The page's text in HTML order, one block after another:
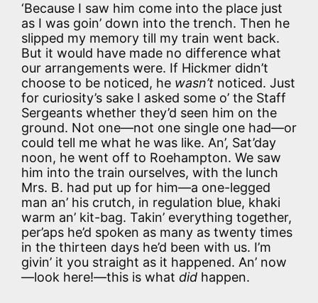
‘Because I saw him come into the place just
as I was goin’ down into the trench. Then he
slipped my memory till my train went back.
But it would have made no difference what
our arrangements were. If Hickmer didn’t
choose to be noticed, he wasn’t noticed. Just
for curiosity’s sake I asked some o’ the Staff
Sergeants whether they’d seen him on the
ground. Not one—not one single one had—or
could tell me what he was like. An’, Sat’day
noon, he went off to Roehampton. We saw
him into the train ourselves, with the lunch
Mrs. B. had put up for him—a one-legged
man an’ his crutch, in regulation blue, khaki
warm an’ kit-bag. Takin’ everything together,
per’aps he’d spoken as many as twenty times
in the thirteen days he’d been with us. I’m
givin’ it you straight as it happened. An’ now
—look here!—this is what did happen.